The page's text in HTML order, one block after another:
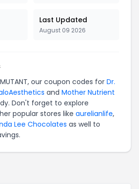
Last Updated
August 09 2026
our coupon codes for Dr.
and Mother Nutrient
Don't forget to explore
popular stores like aurelianlife,
Lee Chocolates as well to